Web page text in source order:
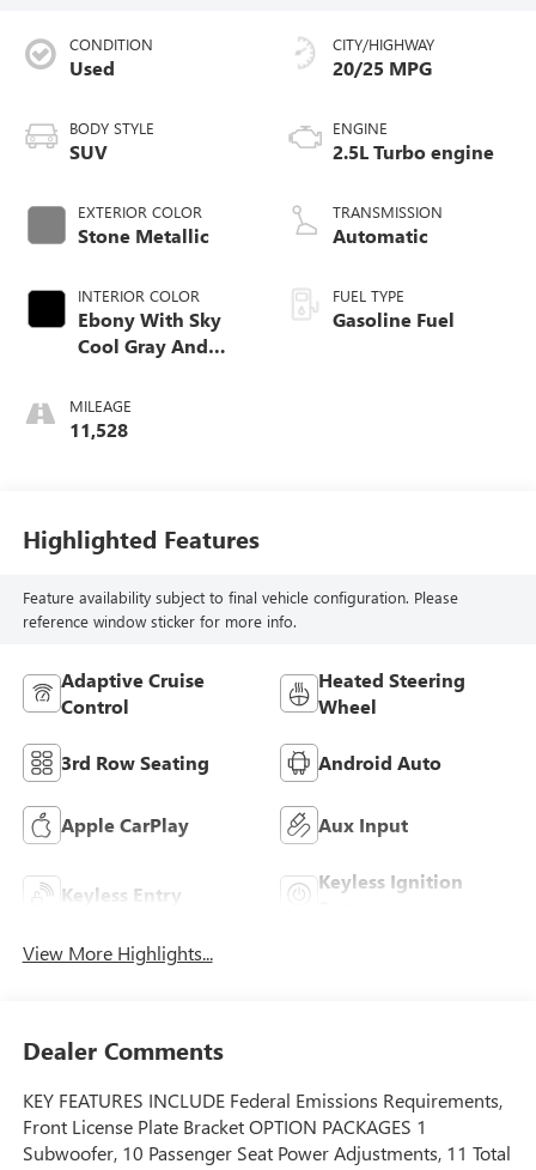
CONDITION
Used
BODY STYLE
SUV
EXTERIOR COLOR
Stone Metallic
INTERIOR COLOR
Ebony With Sky
Cool Gray And
Accents,
Perforated
MILEAGE
11,528
CITY/HIGHWAY
20/25 MPG
ENGINE
2.5L Turbo engine
TRANSMISSION
Automatic
FUEL TYPE
Gasoline Fuel
Highlighted Features
Feature availability subject to final vehicle configuration. Please
reference window sticker for more info.
Adaptive Cruise
Control
Heated Steering
Wheel
3rd Row Seating Android Auto
Apple CarPlay Aux Input
Keyless Entry
Keyless Ignition
View More Highlights...
Dealer Comments
KEY FEATURES INCLUDE Federal Emissions Requirements,
Front License Plate Bracket OPTION PACKAGES 1
Subwoofer, 10 Passenger Seat Power Adjustments, 11 Total